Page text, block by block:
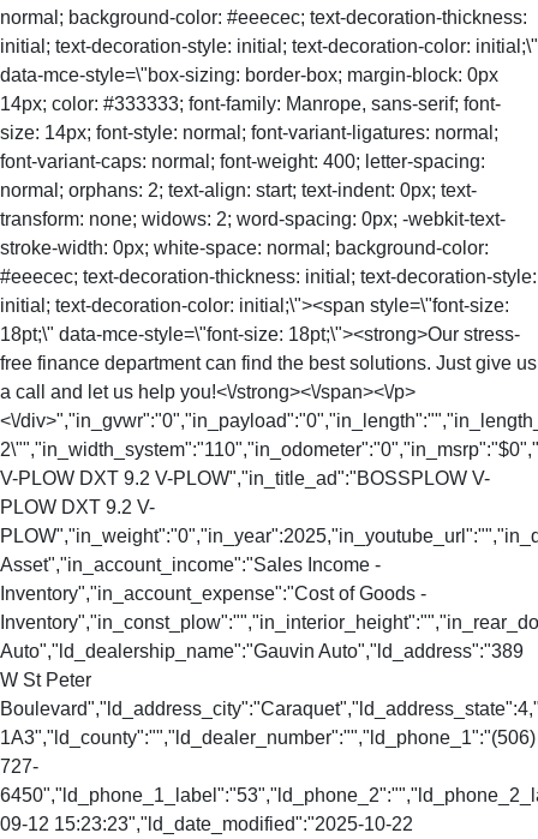
normal; background-color: #eeecec; text-decoration-thickness:
initial; text-decoration-style: initial; text-decoration-color: initial;\"
data-mce-style=\"box-sizing: border-box; margin-block: 0px
14px; color: #333333; font-family: Manrope, sans-serif; font-
size: 14px; font-style: normal; font-variant-ligatures: normal;
font-variant-caps: normal; font-weight: 400; letter-spacing:
normal; orphans: 2; text-align: start; text-indent: 0px; text-
transform: none; widows: 2; word-spacing: 0px; -webkit-text-
stroke-width: 0px; white-space: normal; background-color:
#eeecec; text-decoration-thickness: initial; text-decoration-style:
initial; text-decoration-color: initial;\"><span style=\"font-size:
18pt;\" data-mce-style=\"font-size: 18pt;\"><strong>Our stress-
free finance department can find the best solutions. Just give us
a call and let us help you!<\/strong><\/span><\/p>
<\/
V-PLOW DXT 9.2 V-PLOW","in_title_ad":"BOSSPLOW V-
PLOW DXT 9.2 V-
Asset","in_account_income":"Sales Income -
Inventory","in_account_expense":"Cost of Goods -
Auto","ld_dealership_name":"Gauvin Auto","ld_address":"389
W St Peter
1A3","ld_county":"","ld_dealer_number":"","ld_phone_1":"(506)
727-
09-12 15:23:23","ld_date_modified":"2025-10-22